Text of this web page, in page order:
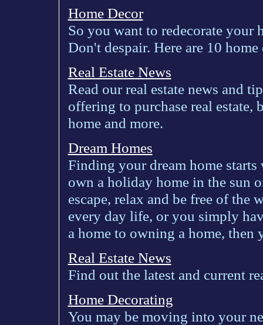
Home Decor
So you want to redecorate your
Don't despair. Here are 10
Real Estate News
Read our real estate news and
offering to purchase real
home and more.
Dream Homes
Finding your dream home
own a holiday home in the sun
escape, relax and be free of the
every day life, or you simply
a home to owning a home, then
Real Estate News
Find out the latest and current
Home Decorating
You may be moving into your